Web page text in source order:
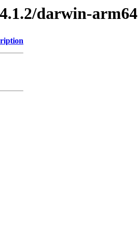
darwin-arm64